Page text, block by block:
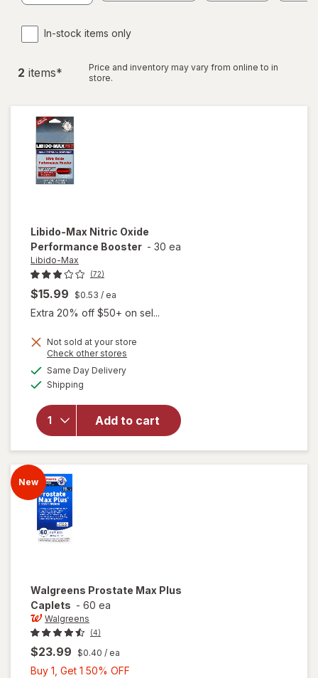
In-stock items only
2 items*
Price and inventory may vary from online to in
store.
Libido-Max Nitric Oxide
Performance Booster - 30 ea
Libido-Max
(72)
$15.99 $0.53 / ea
Extra 20% off $50+ on sel...
Not sold at your store
Check other stores
Same Day Deliveryavailable
Shipping
Add to cart
Nitric Oxide
Performance
Booster
New
Walgreens Prostate Max Plus
Caplets - 60 ea
Walgreens
(4)
$23.99 $0.40 / ea
Buy 1, Get 1 50% OFF